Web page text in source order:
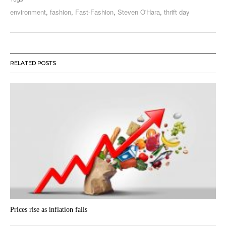
environment, fashion, Fast-Fashion, Steven O'Hara, thrift day
RELATED POSTS
Prices rise as inflation falls